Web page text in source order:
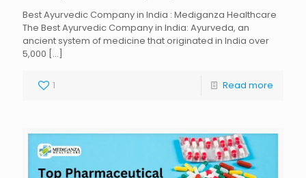
Best Ayurvedic Company in India : Mediganza Healthcare
The Best Ayurvedic Company in India: Ayurveda, an
ancient system of medicine that originated in India over
5,000 […]
1 Read more